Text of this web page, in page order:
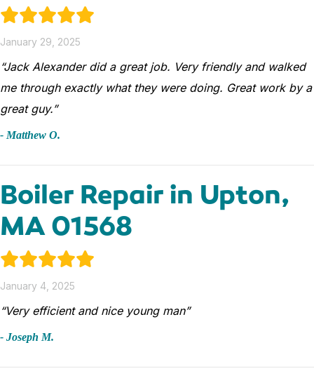
January 29, 2025
“Jack Alexander did a great job. Very friendly and walked
me through exactly what they were doing. Great work by a
great guy.”
- Matthew O.
Boiler Repair in Upton,
MA 01568
January 4, 2025
“Very efficient and nice young man”
- Joseph M.